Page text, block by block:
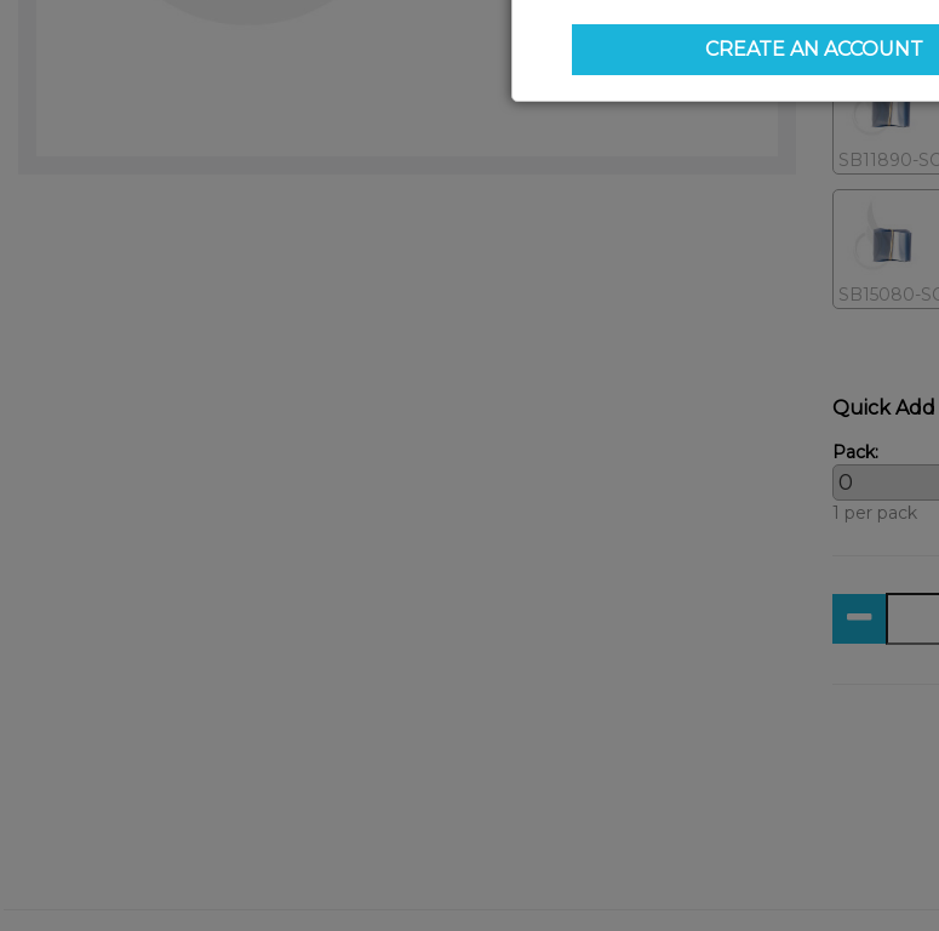
SB11870-
SB11890-
SB15080-
Quick
Pack:
1 per pack
CREATE AN ACCOUNT